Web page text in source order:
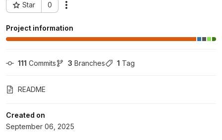
Star 0
Project ID: 51330
Project information
111 Commits 3 Branches 1 Tag
README
Created on
September 06, 2025